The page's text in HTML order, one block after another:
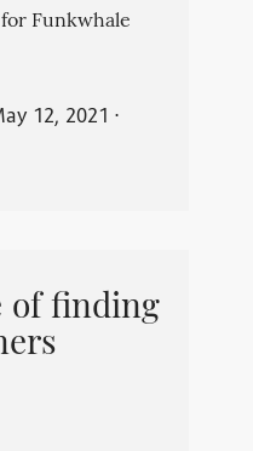
Funkwhale
12, 2021 ⋅
of finding